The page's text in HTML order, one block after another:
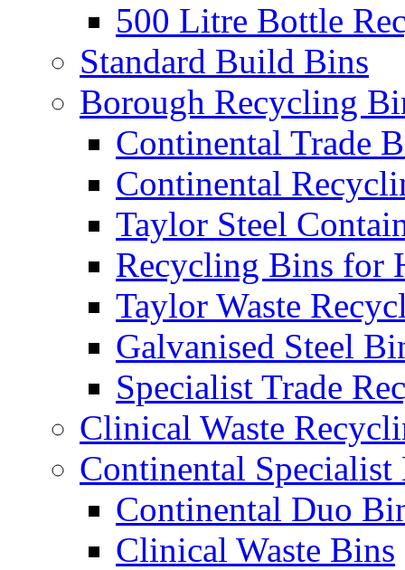
500 Litre Bottle
Standard Build Bins
Borough Recycling
Continental Trade
Continental
Taylor Steel
Recycling Bins for
Taylor Waste
Galvanised Steel
Specialist Trade
Clinical Waste
Continental
Continental Duo
Clinical Waste Bins